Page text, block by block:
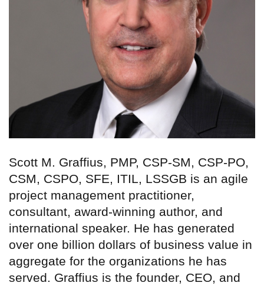
Scott M. Graffius, PMP, CSP-SM, CSP-PO,
CSM, CSPO, SFE, ITIL, LSSGB is an agile
project management practitioner,
consultant, award-winning author, and
international speaker. He has generated
over one billion dollars of business value in
aggregate for the organizations he has
served. Graffius is the founder, CEO, and